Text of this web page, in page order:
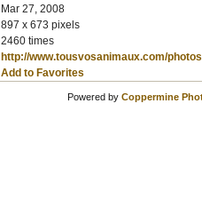
Mar 27, 2008
897 x 673 pixels
2460 times
http://www.tousvosanimaux.com/
Add to Favorites
Powered by Coppermine